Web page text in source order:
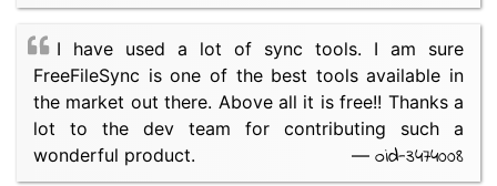
I have used a lot of sync tools. I am sure
FreeFileSync is one of the best tools available in
the market out there. Above all it is free!! Thanks a
lot to the dev team for contributing such a
wonderful product.
— oid-3474008